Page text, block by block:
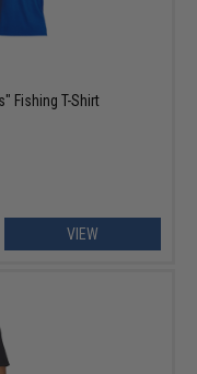
Fishing T-Shirt
VIEW